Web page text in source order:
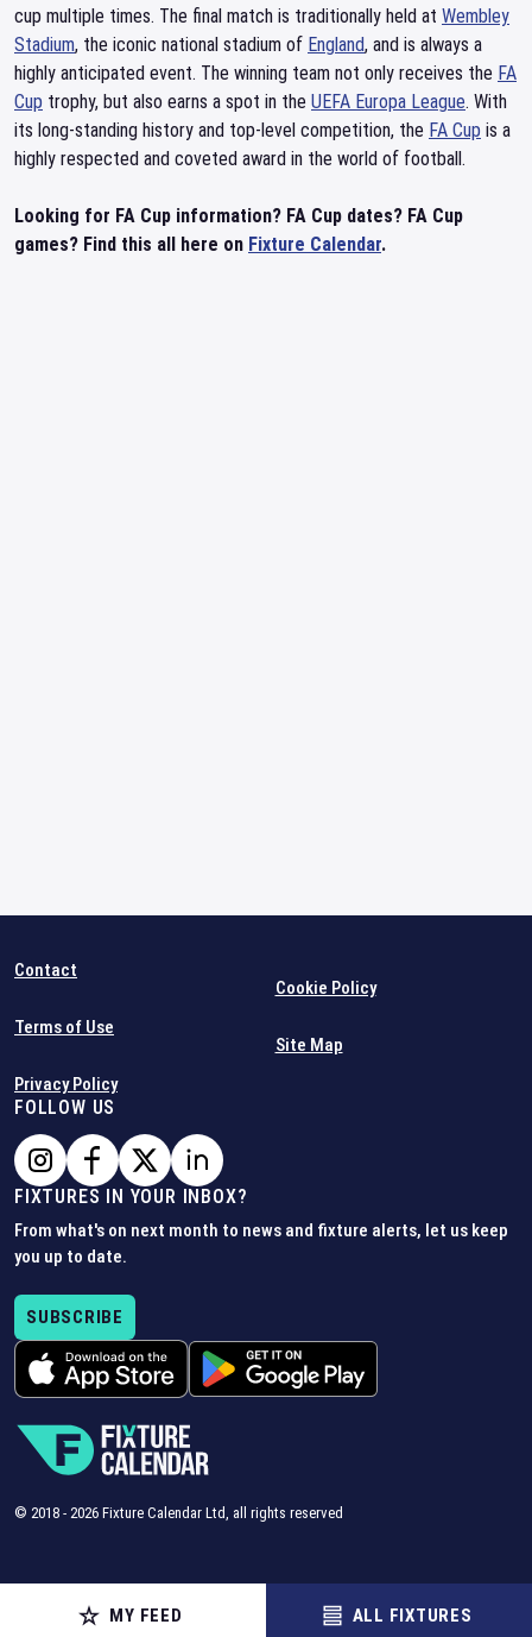
MY FEED ALL FIXTURES
cup multiple times. The final match is traditionally held at Wembley
Stadium, the iconic national stadium of England, and is always a
highly anticipated event. The winning team not only receives the FA
Cup trophy, but also earns a spot in the UEFA Europa League. With
its long-standing history and top-level competition, the FA Cup is a
highly respected and coveted award in the world of football.
Looking for FA Cup information? FA Cup dates? FA Cup
games? Find this all here on Fixture Calendar.
Contact
Terms of Use
Privacy Policy
Cookie Policy
Site Map
FOLLOW US
FIXTURES IN YOUR INBOX?
From what's on next month to news and fixture alerts, let us keep
you up to date.
SUBSCRIBE
© 2018 - 2026 Fixture Calendar Ltd, all rights reserved